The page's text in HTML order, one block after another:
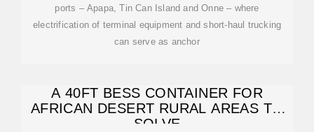
ports – Apapa, Tin Can Island and Onne – where
electrification of terminal equipment and short-haul trucking
can serve as anchor
A 40FT BESS CONTAINER FOR
AFRICAN DESERT RURAL AREAS TO
SOLVE